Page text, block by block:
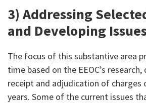
3) Addressing
and Developing
The focus of this substantive area
time based on the EEOC’s
receipt and adjudication of charges
years. Some of the current issues